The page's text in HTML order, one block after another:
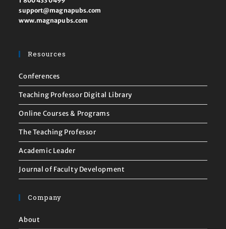
support@magnapubs.com
www.magnapubs.com
Resources
Conferences
Teaching Professor Digital Library
Online Courses & Programs
The Teaching Professor
Academic Leader
Journal of Faculty Development
Company
About